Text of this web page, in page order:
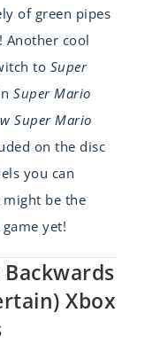
of green pipes
Another cool
to Super
Super Mario
Super Mario
on the disc
you can
be the
game yet!
Xbox